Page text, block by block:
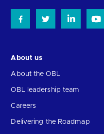
About us
About the OBL
OBL leadership team
Careers
Delivering the Roadmap